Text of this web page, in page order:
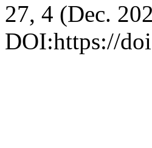
27, 4 (Dec.
DOI:https://